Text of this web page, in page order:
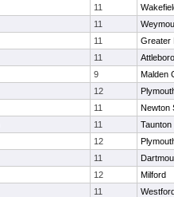
11
11
11
Greater
11
Attleboro
9
Malden
12
11
Newton
11
Taunton
12
11
12
Milford
11